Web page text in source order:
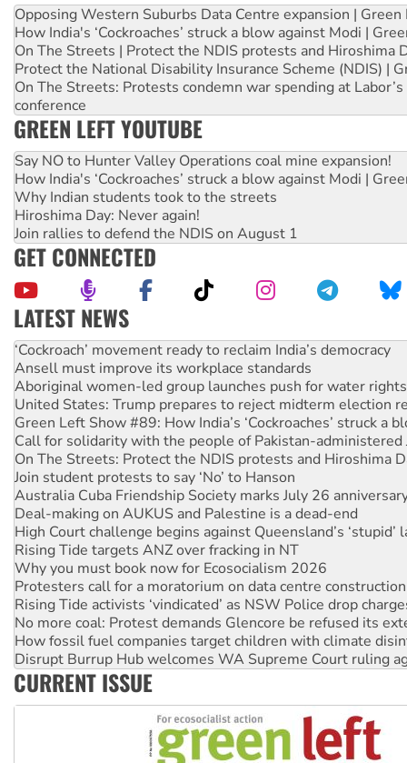
Opposing Western Suburbs Data Centre expansion | Green
How India's ‘Cockroaches’ struck a blow against Modi |
On The Streets | Protect the NDIS protests and Hiroshima
Protect the National Disability Insurance Scheme (NDIS) |
On The Streets: Protests condemn war spending at
conference
GREEN LEFT YOUTUBE
Say NO to Hunter Valley Operations coal mine expansion!
How India's ‘Cockroaches’ struck a blow against Modi |
Why Indian students took to the streets
Hiroshima Day: Never again!
Join rallies to defend the NDIS on August 1
GET CONNECTED
LATEST NEWS
Ansell must improve its workplace standards
Aboriginal women-led group launches push for water rights
United States: Trump prepares to reject midterm election
Green Left Show #89: How India’s ‘Cockroaches’ struck a
Call for solidarity with the people of Pakistan-administered
On The Streets: Protect the NDIS protests and Hiroshima
Join student protests to say ‘No’ to Hanson
Australia Cuba Friendship Society marks July 26
Deal-making on AUKUS and Palestine is a dead-end
High Court challenge begins against Queensland’s ‘stupid’
Rising Tide targets ANZ over fracking in NT
Why you must book now for Ecosocialism 2026
Protesters call for a moratorium on data centre construction
Rising Tide activists ‘vindicated’ as NSW Police drop
No more coal: Protest demands Glencore be refused its
How fossil fuel companies target children with climate
Disrupt Burrup Hub welcomes WA Supreme Court ruling
Peru: Far-right Fujimori sworn in as president, amid
Abby Martin: Speaking truth to power
‘Cockroach’ movement ready to reclaim India’s democracy
CURRENT ISSUE